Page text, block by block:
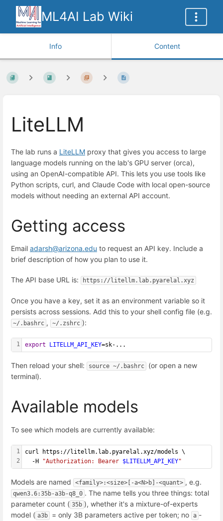
ML4AI Lab Wiki
Info Content
LiteLLM
The lab runs a LiteLLM proxy that gives you access to large
language models running on the lab's GPU server (orca),
using an OpenAI-compatible API. This lets you use tools like
Python scripts, curl, and Claude Code with local open-source
models without needing an external API account.
Getting access
Email adarsh@arizona.edu to request an API key. Include a
brief description of how you plan to use it.
The API base URL is: https://litellm.lab.pyarelal.xyz
Once you have a key, set it as an environment variable so it
persists across sessions. Add this to your shell config file (e.g.
~/.bashrc , ~/.zshrc ):
1 export LITELLM_API_KEY=sk-...
Then reload your shell: source ~/.bashrc
(or open a new
terminal).
Available models
To see which models are currently available:
1
2
curl https://litellm.lab.pyarelal.xyz/models \
  -H
"Authorization: Bearer $LITELLM_API_KEY"
Models are named <family>:<size>[-a<N>b]-<quant> , e.g.
qwen3.6:35b-a3b-q8_0 . The name tells you three things: total
parameter count ( 35b ), whether it's a mixture-of-experts
model ( a3b = only 3B parameters active per token; no a -